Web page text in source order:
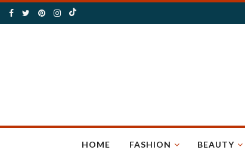
HOME FASHION BEAUTY